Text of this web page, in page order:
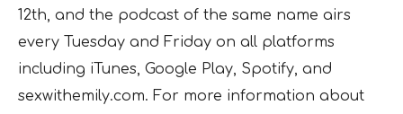
12th, and the podcast of the same name airs
every Tuesday and Friday on all platforms
including iTunes, Google Play, Spotify, and
sexwithemily.com. For more information about